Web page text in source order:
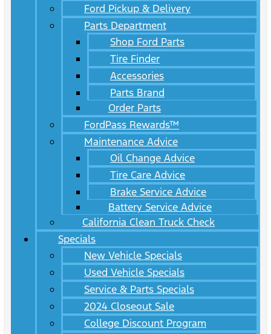
Ford Pickup & Delivery
Parts Department
Shop Ford Parts
Tire Finder
Accessories
Parts Brand
Order Parts
FordPass Rewards™
Maintenance Advice
Oil Change Advice
Tire Care Advice
Brake Service Advice
Battery Service Advice
California Clean Truck Check
Specials
New Vehicle Specials
Used Vehicle Specials
Service & Parts Specials
2024 Closeout Sale
College Discount Program